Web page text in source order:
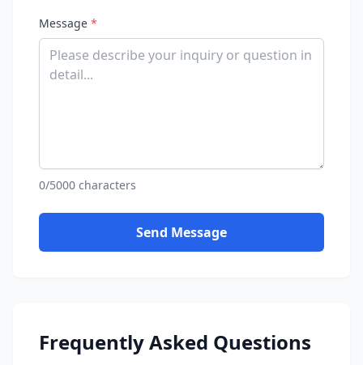
Message *
0/5000 characters
Send Message
Frequently Asked Questions